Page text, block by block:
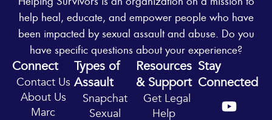
help heal, educate, and empower people who have
been impacted by sexual assault and abuse. Do you
have specific questions about your experience?
Connect
Contact Us
About Us
Marc
Types of
Assault
Snapchat
Sexual
Resources
& Support
Get Legal
Help
Stay
Connected
Y
o
I
n